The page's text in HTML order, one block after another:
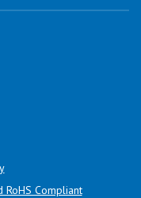
RoHS Compliant